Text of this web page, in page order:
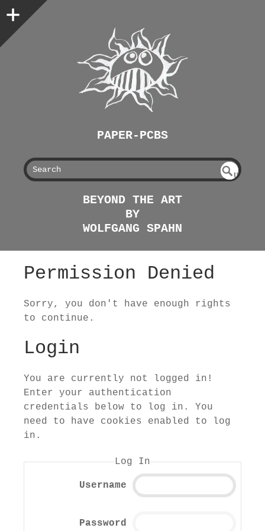
PAPER-PCBS
S
U
BEYOND THE ART
BY
WOLFGANG SPAHN
Permission Denied
Sorry, you don't have enough rights
to continue.
Login
You are currently not logged in!
Enter your authentication
credentials below to log in. You
need to have cookies enabled to log
in.
Log In
Username
Password